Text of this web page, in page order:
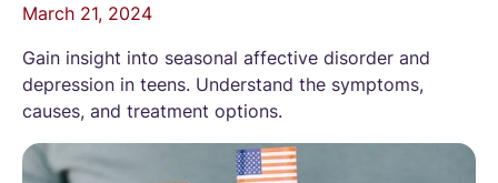
March 21, 2024
Gain insight into seasonal affective disorder and
depression in teens. Understand the symptoms,
causes, and treatment options.